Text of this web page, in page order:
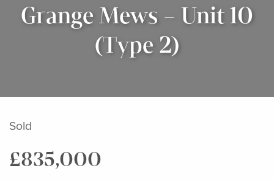
Grange Mews – Unit 10
(Type 2)
Sold
£835,000